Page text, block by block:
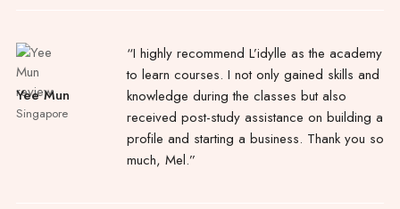
Yee Mun
Singapore
“I highly recommend L’idylle as the academy
to learn courses. I not only gained skills and
knowledge during the classes but also
received post-study assistance on building a
profile and starting a business. Thank you so
much, Mel.”